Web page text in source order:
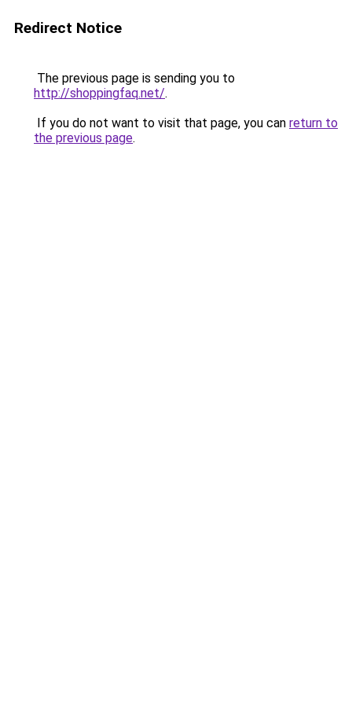
Redirect Notice
The previous page is sending you to
http://shoppingfaq.net/.
If you do not want to visit that page, you can return to
the previous page.